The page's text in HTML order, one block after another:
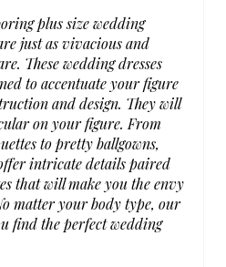
plus size wedding
just as vivacious and
These wedding dresses
to accentuate your figure
and design. They will
on your figure. From
to pretty ballgowns,
intricate details paired
that will make you the envy
matter your body type, our
find the perfect wedding